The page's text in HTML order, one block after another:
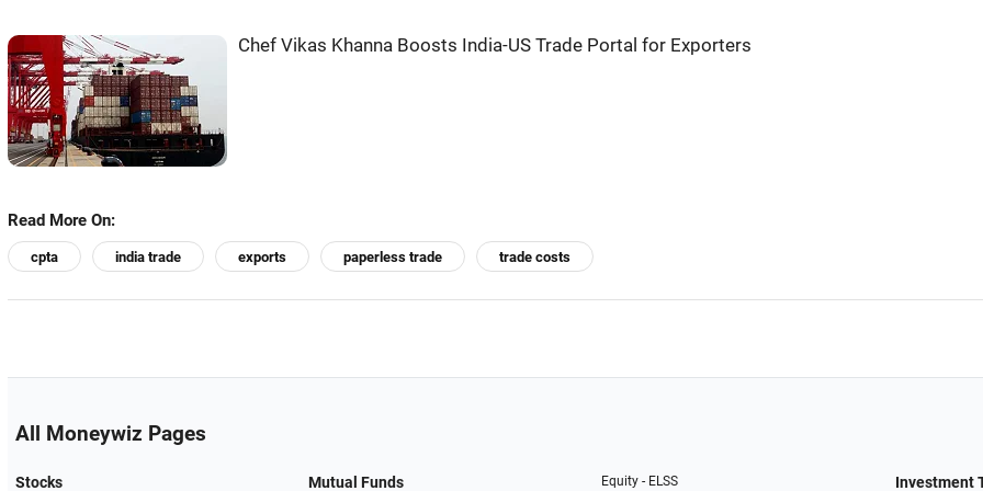
Chef Vikas Khanna Boosts India-US Trade Portal for Exporters
Read More On:
cpta india trade exports paperless trade trade costs
All Moneywiz Pages
Stocks Mutual Funds Equity - ELSS Investment